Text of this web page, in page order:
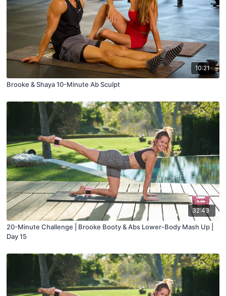
10:21
Brooke & Shaya 10-Minute Ab Sculpt
32:43
20-Minute Challenge | Brooke Booty & Abs Lower-Body Mash Up |
Day 15